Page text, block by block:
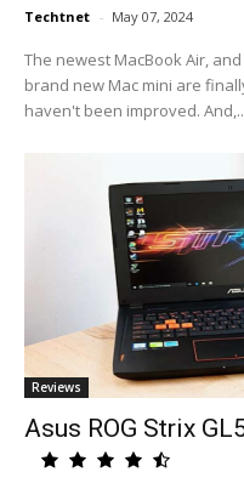
Techtnet - May 07, 2024
The newest MacBook Air,
brand new Mac mini are
haven't been improved.
Reviews
Asus ROG Strix